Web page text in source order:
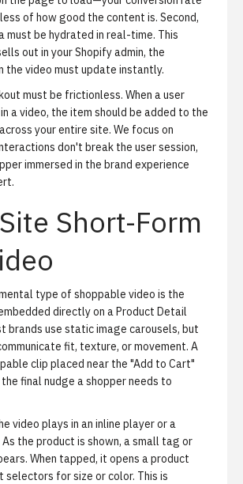
of how good the content is. Second,
must be hydrated in real-time. This
out in your Shopify admin, the
the video must update instantly.
must be frictionless. When a user
a video, the item should be added to the
your entire site. We focus on
don't break the user session,
immersed in the brand experience
Short-Form
type of shoppable video is the
directly on a Product Detail
brands use static image carousels, but
fit, texture, or movement. A
clip placed near the "Add to Cart"
final nudge a shopper needs to
video plays in an inline player or a
the product is shown, a small tag or
When tapped, it opens a product
selectors for size or color. This is